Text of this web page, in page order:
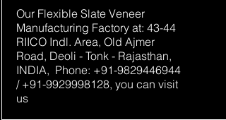
Our Flexible Slate Veneer
Manufacturing Factory at: 43-44
RIICO Indl. Area, Old Ajmer
Road, Deoli - Tonk - Rajasthan,
INDIA, Phone: +91-9829446944
/ +91-9929998128, you can visit
us